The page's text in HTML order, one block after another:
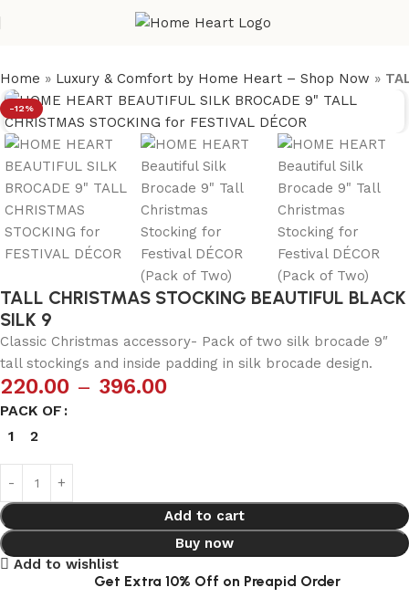
Home » Luxury & Comfort by Home Heart – Shop Now »
-12%
TALL CHRISTMAS STOCKING BEAUTIFUL BLACK
SILK 9
Classic Christmas accessory- Pack of two silk brocade 9″
tall stockings and inside padding in silk brocade design.
220.00 – 396.00
PACK OF
1
2
Add to cart
Buy now
Add to wishlist
Get Extra 10% Off on Preapid Order